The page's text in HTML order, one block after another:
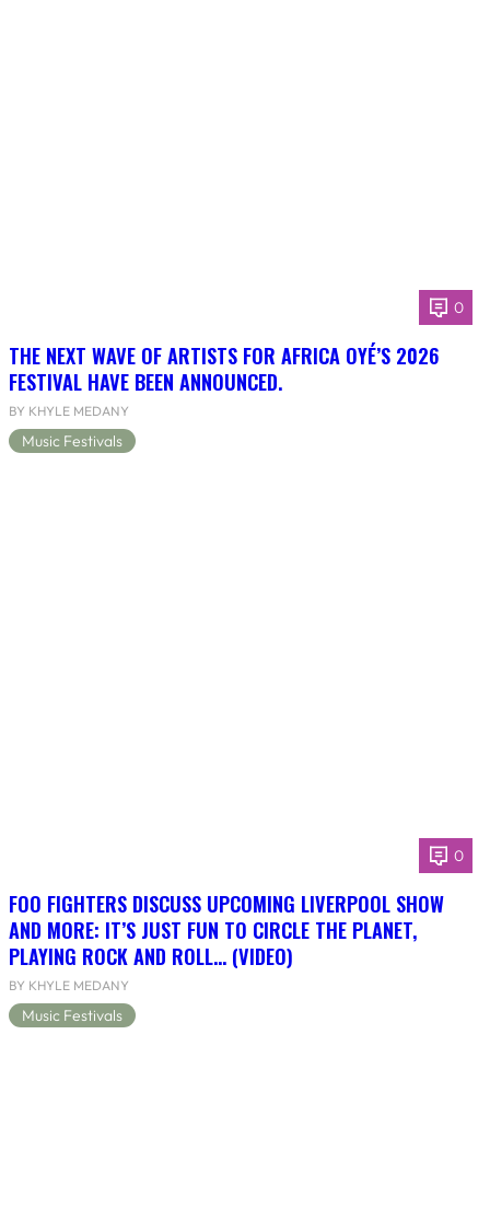
0
THE NEXT WAVE OF ARTISTS FOR AFRICA OYÉ’S 2026
FESTIVAL HAVE BEEN ANNOUNCED.
BY KHYLE MEDANY
Music Festivals
0
FOO FIGHTERS DISCUSS UPCOMING LIVERPOOL SHOW
AND MORE: IT’S JUST FUN TO CIRCLE THE PLANET,
PLAYING ROCK AND ROLL… (VIDEO)
BY KHYLE MEDANY
Music Festivals